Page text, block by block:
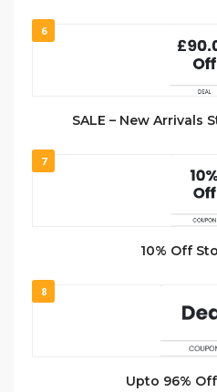
6
SALE – New Arrivals
7
10% Off
8
Upto 96%